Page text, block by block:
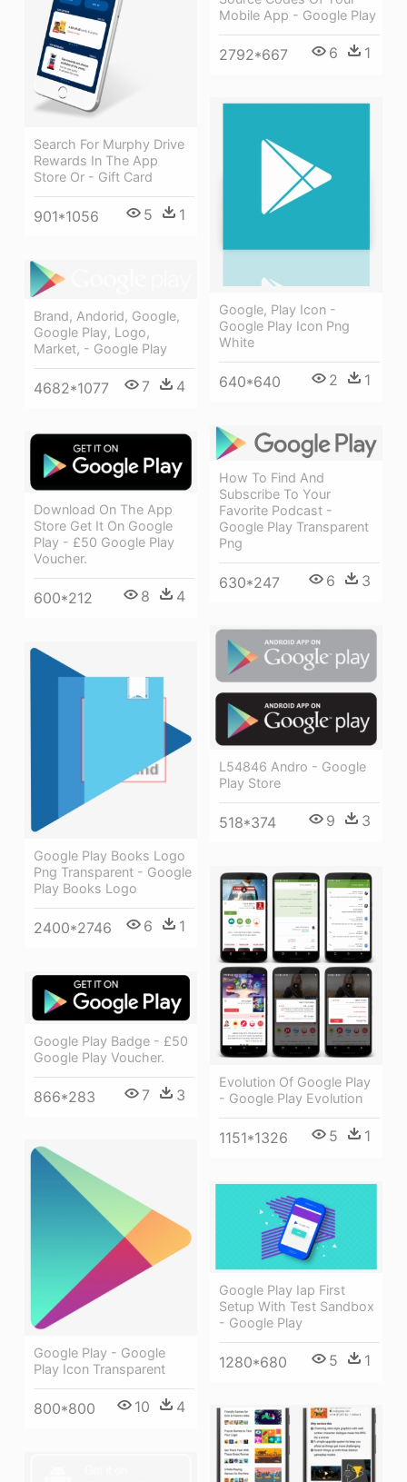
Mobile App - Google Play
2792*667 6 1
Search For Murphy Drive
Rewards In The App
Store Or - Gift Card
901*1056 5 1
Google, Play Icon -
Google Play Icon Png
White
640*640 2 1
Brand, Andorid, Google,
Google Play, Logo,
Market, - Google Play
4682*1077 7 4
How To Find And
Subscribe To Your
Favorite Podcast -
Google Play Transparent
Png
630*247 6 3
Download On The App
Store Get It On Google
Play - £50 Google Play
Voucher.
600*212 8 4
L54846 Andro - Google
Play Store
518*374 9 3
Google Play Books Logo
Png Transparent - Google
Play Books Logo
2400*2746 6 1
Evolution Of Google Play
- Google Play Evolution
1151*1326 5 1
Google Play Badge - £50
Google Play Voucher.
866*283 7 3
Google Play - Google
Play Icon Transparent
800*800 10 4
Google Play Iap First
Setup With Test Sandbox
- Google Play
1280*680 5 1